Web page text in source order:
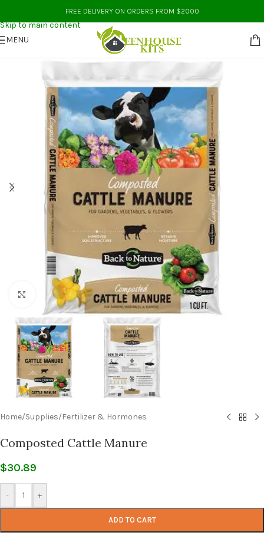
Skip to navigation
Skip to main content
FREE DELIVERY ON ORDERS FROM $2000
MENU
Click to enlarge
Home/Supplies/Fertilizer & Hormones
Composted Cattle Manure
$30.89
- +
ADD TO CART